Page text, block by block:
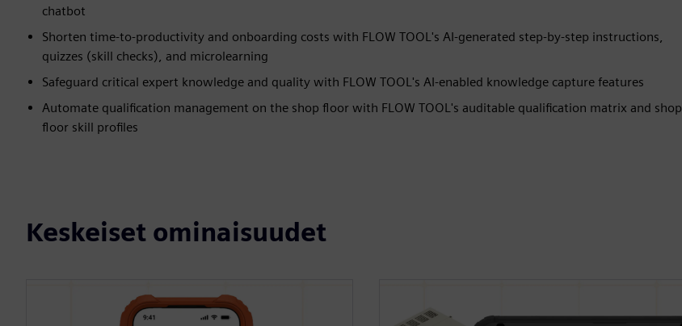
chatbot
Shorten time-to-productivity and onboarding costs with FLOW TOOL's AI-generated step-by-step instructions,
quizzes (skill checks), and microlearning
Safeguard critical expert knowledge and quality with FLOW TOOL's AI-enabled knowledge capture features
Automate qualification management on the shop floor with FLOW TOOL's auditable qualification matrix and shop
floor skill profiles
Keskeiset ominaisuudet